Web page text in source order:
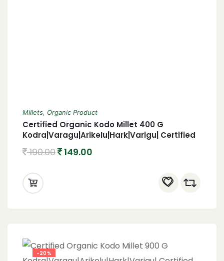
Millets, Organic Product
Certified Organic Kodo Millet 400 G
Kodra|Varagu|Arikelu|Hark|Varigu| Certified
190.00 149.00
-20%